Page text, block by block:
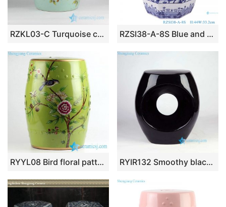
RZKL03-C Turquoise color light green glaze ground European style garden decoration porcelain rest seat RZSI38-A-8S Blue and white Jingdezhen Porcelain Flower and Bird Pattern Octagon shape porcelain stools cool pier
RYYL08 Bird floral pattern new arrival ceramic patio stool RYIR132 Smoothy black surface hotel decoration project ceramic stool with hole